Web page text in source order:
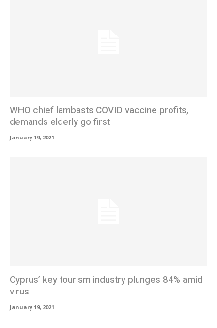
WHO chief lambasts COVID vaccine profits,
demands elderly go first
January 19, 2021
Cyprus’ key tourism industry plunges 84% amid
virus
January 19, 2021